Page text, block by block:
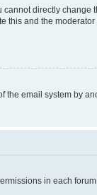
directly change
this and the
the email system by
in each